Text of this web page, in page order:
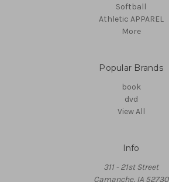
Softball
Athletic APPAREL
More
Popular Brands
book
dvd
View All
Info
311 - 21st Street
Camanche, IA 52730